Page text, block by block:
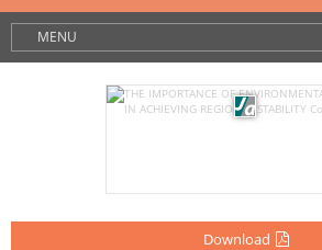
MENU
Download